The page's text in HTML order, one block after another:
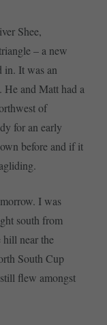
Shee,
– a new
in. It was an
and Matt had a
of
for an early
before and if it
I was
south from
near the
South Cup
flew amongst